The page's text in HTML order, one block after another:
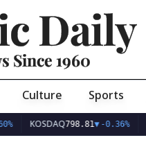
Daily
Since 1960
Culture Sports
KOSDAQ798.81▼-0.36%